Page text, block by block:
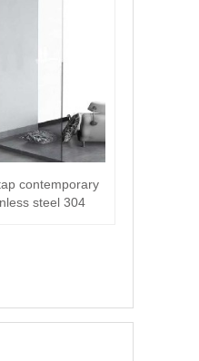
contemporary
steel 304